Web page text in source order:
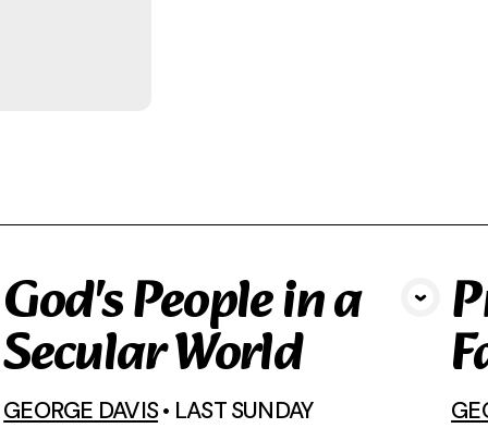
View Media
God's People in a
Secular World
GEORGE DAVIS• LAST SUNDAY